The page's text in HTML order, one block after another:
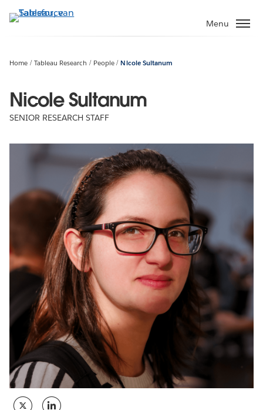
Verder
naar
Menu
Home Tableau Research People Nicole Sultanum
Nicole Sultanum
SENIOR RESEARCH STAFF